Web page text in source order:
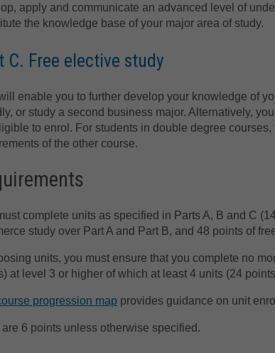
apply and communicate an advanced level of
the knowledge base of your major area of study.
C. Free elective study
enable you to further develop your knowledge of
or study a second business major. Alternatively,
to enrol. For students in double degree
of the other course.
complete units as specified in Parts A, B and C
study over Part A and Part B, and 48 points of
units, you must ensure that you complete no
at level 3 or higher of which at least 4 units (24
progression map provides guidance on unit
6 points unless otherwise specified.